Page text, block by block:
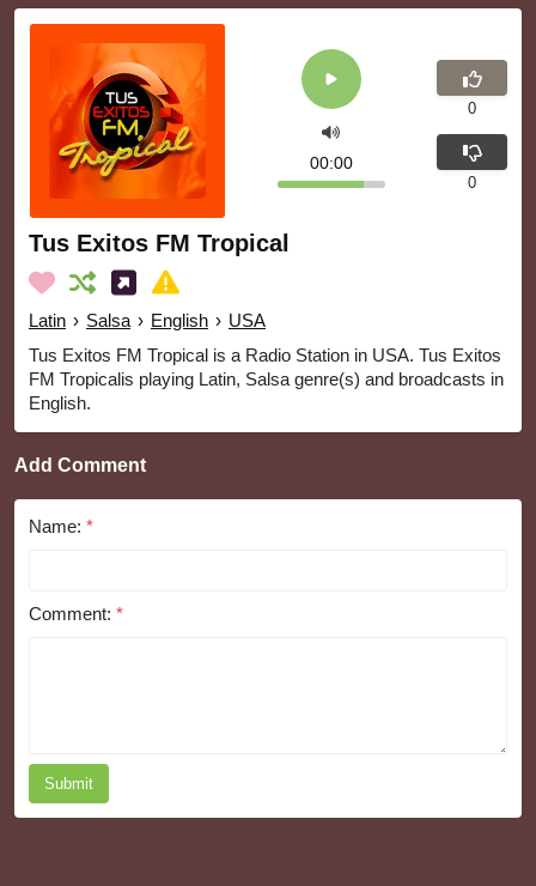
Tus Exitos FM Tropical
Latin › Salsa › English › USA
Tus Exitos FM Tropical is a Radio Station in USA. Tus Exitos
FM Tropicalis playing Latin, Salsa genre(s) and broadcasts in
English.
00:00
0
0
Add Comment
Name: *
Comment: *
Submit